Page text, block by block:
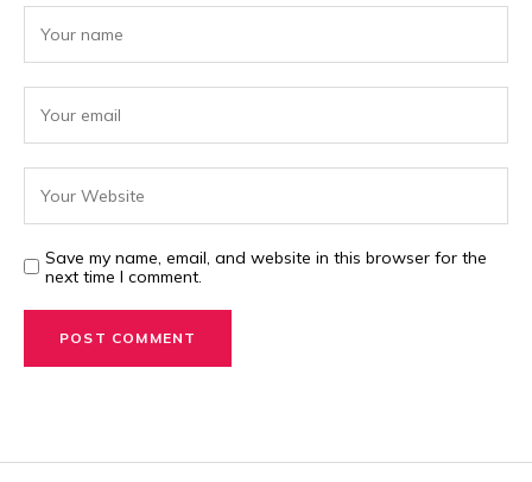
Save my name, email, and website in this browser for the
next time I comment.